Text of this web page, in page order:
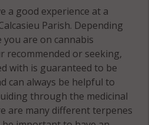
a good experience at a
Parish. Depending
are on cannabis
recommended or seeking,
with is guaranteed to be
can always be helpful to
through the medicinal
are many different terpenes